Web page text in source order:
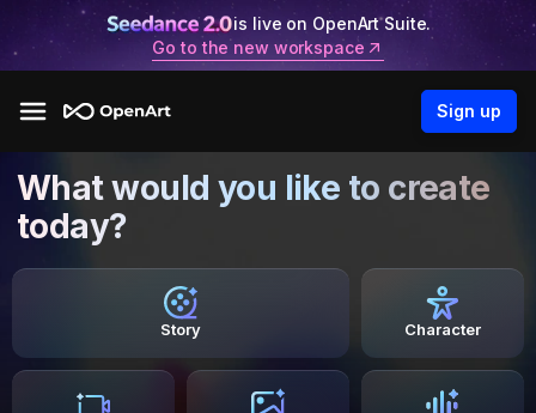
is live on OpenArt Suite.
Go to the new workspace
Sign up
What would you like to create
today?
Story Character